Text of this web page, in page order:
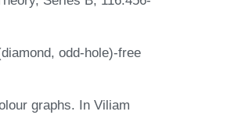
odd-hole)-free
graphs. In Viliam